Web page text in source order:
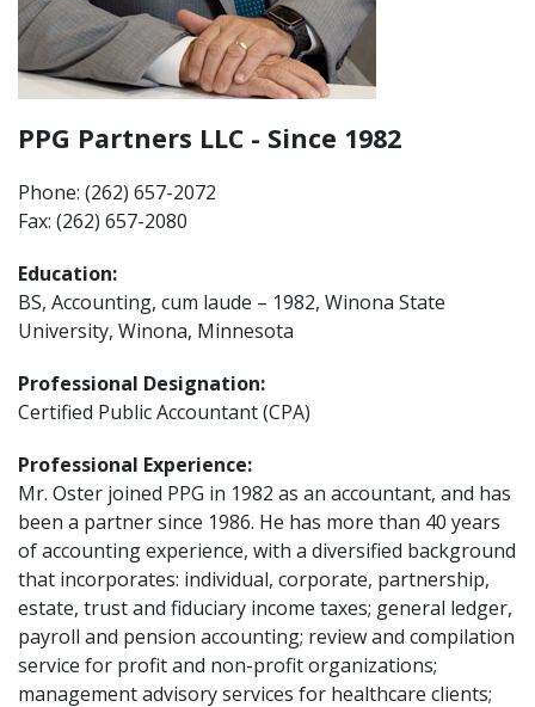
PPG Partners LLC - Since 1982
Phone: (262) 657-2072
Fax: (262) 657-2080
Education:
BS, Accounting, cum laude – 1982, Winona State
University, Winona, Minnesota
Professional Designation:
Certified Public Accountant (CPA)
Professional Experience:
Mr. Oster joined PPG in 1982 as an accountant, and has
been a partner since 1986. He has more than 40 years
of accounting experience, with a diversified background
that incorporates: individual, corporate, partnership,
estate, trust and fiduciary income taxes; general ledger,
payroll and pension accounting; review and compilation
service for profit and non-profit organizations;
management advisory services for healthcare clients;